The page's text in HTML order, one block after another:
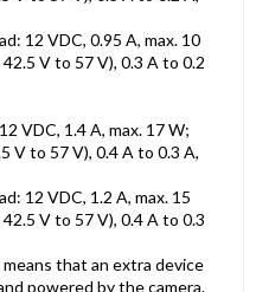
12 VDC, 0.95 A, max. 10
V to 57 V), 0.3 A to 0.2
VDC, 1.4 A, max. 17 W;
V to 57 V), 0.4 A to 0.3 A,
12 VDC, 1.2 A, max. 15
V to 57 V), 0.4 A to 0.3
means that an extra device
powered by the camera.